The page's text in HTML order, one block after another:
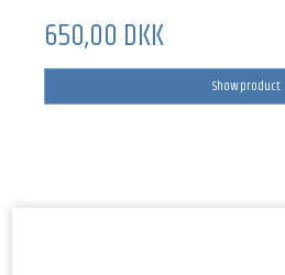
650,00 DKK
Show product